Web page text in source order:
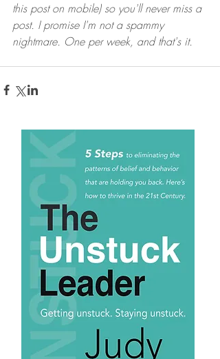
this post on mobile) so you'll never miss a
post. I promise I'm not a spammy
nightmare. One per week, and that's it.